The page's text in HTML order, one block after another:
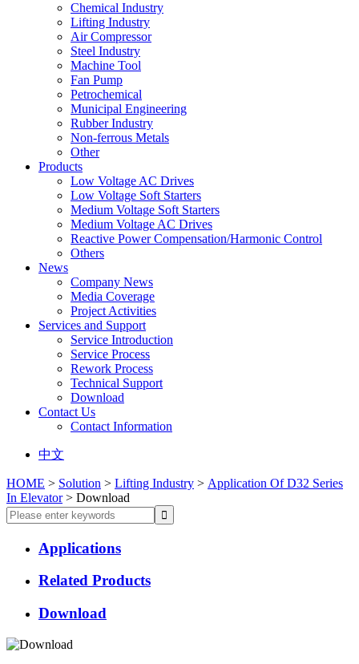
Chemical Industry
Lifting Industry
Air Compressor
Steel Industry
Machine Tool
Fan Pump
Petrochemical
Municipal Engineering
Rubber Industry
Non-ferrous Metals
Other
Products
Low Voltage AC Drives
Low Voltage Soft Starters
Medium Voltage Soft Starters
Medium Voltage AC Drives
Reactive Power Compensation/Harmonic Control
Others
News
Company News
Media Coverage
Project Activities
Services and Support
Service Introduction
Service Process
Rework Process
Technical Support
Download
Contact Us
Contact Information
中文
HOME > Solution > Lifting Industry > Application Of D32 Series
In Elevator> Download
Applications
Related Products
Download